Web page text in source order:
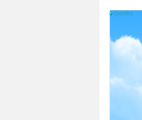
Quotes